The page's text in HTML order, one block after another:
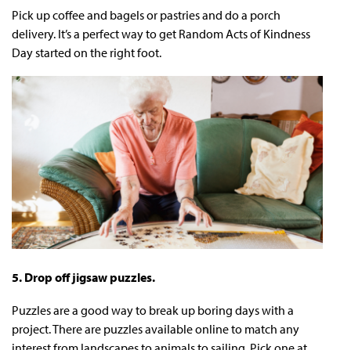
Pick up coffee and bagels or pastries and do a porch
delivery. It’s a perfect way to get Random Acts of Kindness
Day started on the right foot.
5. Drop off jigsaw puzzles.
Puzzles are a good way to break up boring days with a
project. There are puzzles available online to match any